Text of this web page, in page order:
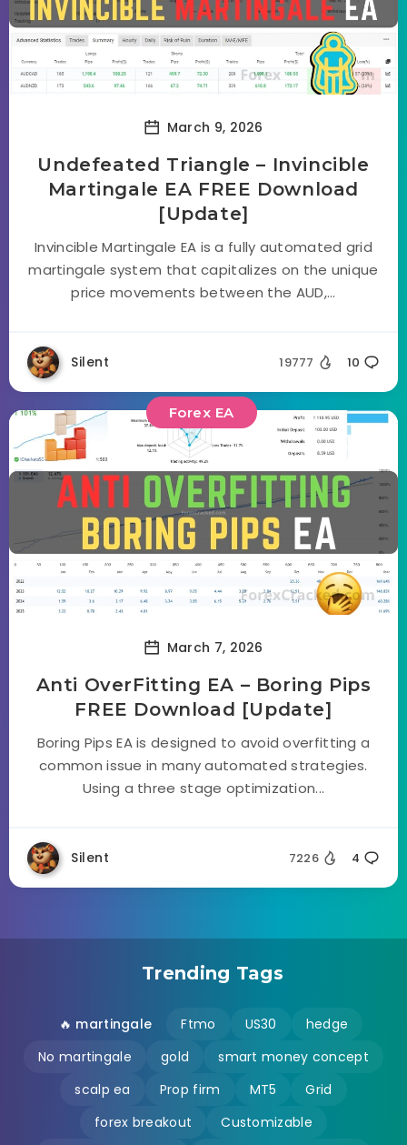
March 9, 2026
Undefeated Triangle – Invincible
Martingale EA FREE Download
[Update]
Invincible Martingale EA is a fully automated grid
martingale system that capitalizes on the unique
price movements between the AUD,...
Silent 19777 10
Forex EA
March 7, 2026
Anti OverFitting EA – Boring Pips
FREE Download [Update]
Boring Pips EA is designed to avoid overfitting a
common issue in many automated strategies.
Using a three stage optimization...
Silent 7226 4
Trending Tags
🔥 martingale Ftmo US30
hedge
No martingale
gold
smart money concept
scalp ea
Prop firm MT5
Grid
forex breakout
Customizable